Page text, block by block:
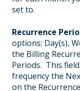
set to.
Recurrence
options: Day(s),
the Billing
Periods. This
frequency the
on the